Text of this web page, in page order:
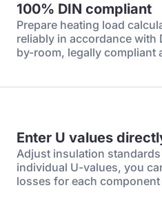
100% DIN compliant
Prepare heating load
reliably in accordance with
by-room, legally compliant
Enter U values
Adjust insulation
individual U-values, you
losses for each